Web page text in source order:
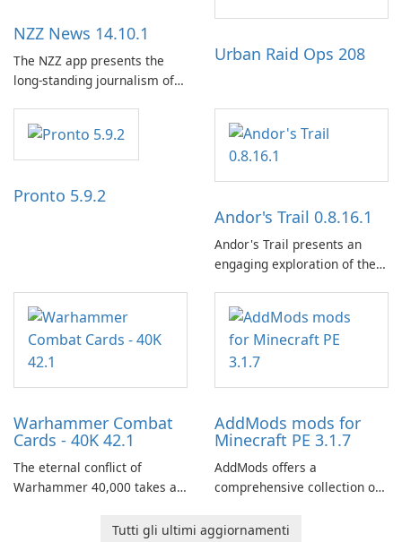
NZZ News 14.10.1
The NZZ app presents the
long-standing journalism of
and a liberal outlook that
embraces diverse opinion.
Urban Raid Ops 208
Pronto 5.9.2
Andor's Trail 0.8.16.1
Andor's Trail presents an
engaging exploration of the
centered around the pursuit
of your brother, Andor,
through a quest-driven
narrative inspired by classic
Warhammer Combat
Cards - 40K 42.1
The eternal conflict of
Warhammer 40,000 takes a
Combat Cards - 40K, a card
AddMods mods for
Minecraft PE 3.1.7
AddMods offers a
comprehensive collection of
allowing you to enhance your
Tutti gli ultimi aggiornamenti